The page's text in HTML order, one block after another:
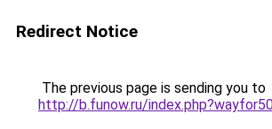
Redirect Notice
The previous page is sending you to
http://b.funow.ru/